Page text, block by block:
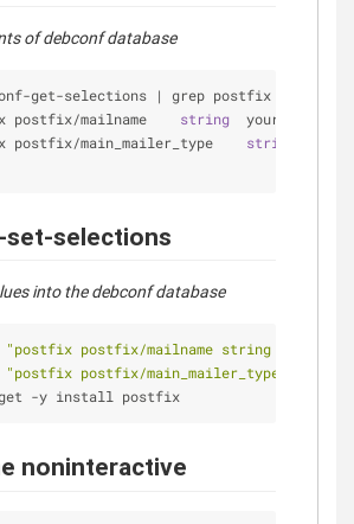
of debconf database
-get-selections |
grep postfix
postfix/mailname string
postfix/main_mailer_type string
selections
into the debconf database
"postfix postfix/mailname string
"postfix postfix/main_mailer_type
get -y install postfix
noninteractive